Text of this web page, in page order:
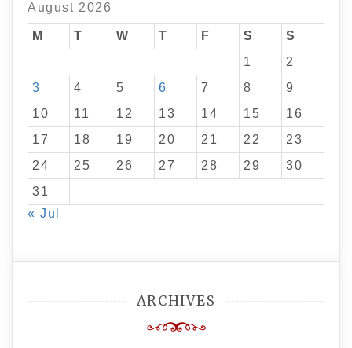
August 2026
M T W T F S
S
1
2
3
4 5 6 7 8
9
10
11 12 13 14 15
16
17
18 19 20 21 22
23
24
25 26 27 28 29
30
31
« Jul
ARCHIVES